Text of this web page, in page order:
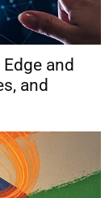
and
and